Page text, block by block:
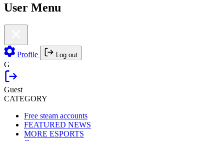
User Menu
Profile Log out
G
Guest
CATEGORY
Free steam accounts
FEATURED NEWS
MORE ESPORTS